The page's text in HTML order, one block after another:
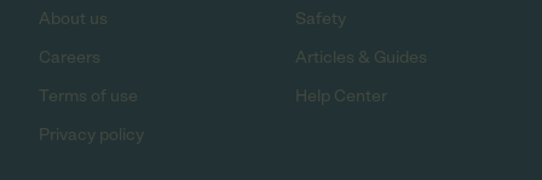
About us
Careers
Terms of use
Privacy policy
Safety
Articles & Guides
Help Center